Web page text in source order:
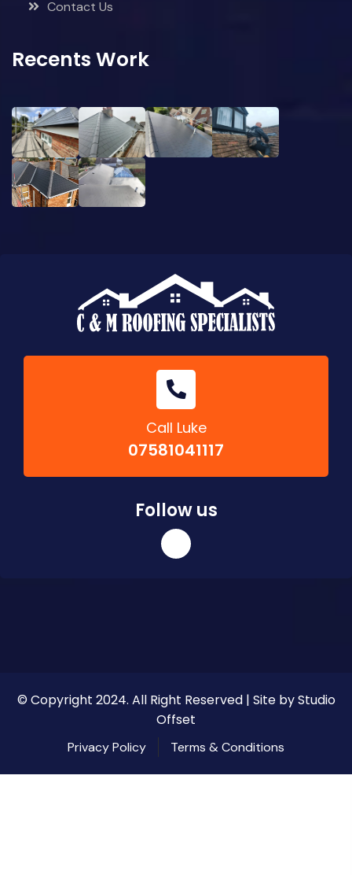
Contact Us
Recents Work
Call Luke
07581041117
Follow us
© Copyright 2024. All Right Reserved | Site by Studio
Offset
Privacy Policy Terms & Conditions